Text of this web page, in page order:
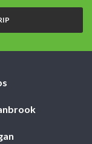
nights: